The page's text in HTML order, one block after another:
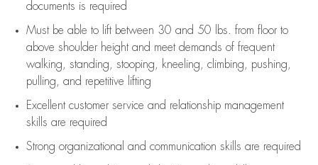
documents is required
Must be able to lift between 30 and 50 lbs. from floor to
above shoulder height and meet demands of frequent
walking, standing, stooping, kneeling, climbing, pushing,
pulling, and repetitive lifting
Excellent customer service and relationship management
skills are required
Strong organizational and communication skills are required